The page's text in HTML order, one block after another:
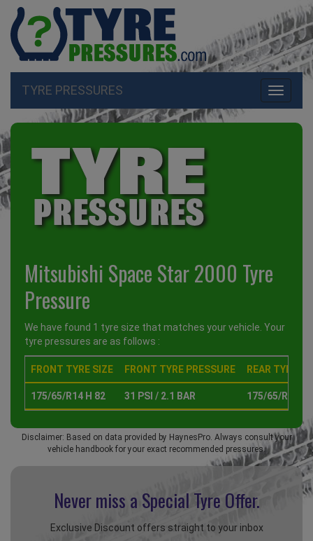
Toggle
TYRE PRESSURES
Mitsubishi Space Star 2000 Tyre
Pressure
We have found 1 tyre size that matches your vehicle. Your
tyre pressures are as follows :
FRONT TYRE SIZE FRONT TYRE PRESSURE REAR TYRE
175/65/R14 H 82 31 PSI / 2.1 BAR 175/65/R14 H
Disclaimer: Based on data provided by HaynesPro. Always consult your
vehicle handbook for your exact recommended pressures.
Never miss a Special Tyre Offer.
Exclusive Discount offers straight to your inbox